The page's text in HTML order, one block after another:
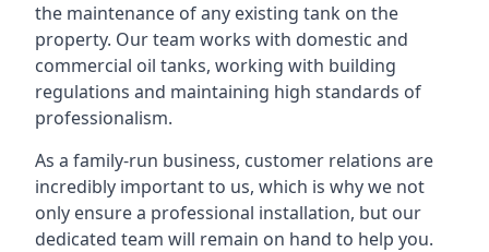
the maintenance of any existing tank on the
property. Our team works with domestic and
commercial oil tanks, working with building
regulations and maintaining high standards of
professionalism.
As a family-run business, customer relations are
incredibly important to us, which is why we not
only ensure a professional installation, but our
dedicated team will remain on hand to help you.